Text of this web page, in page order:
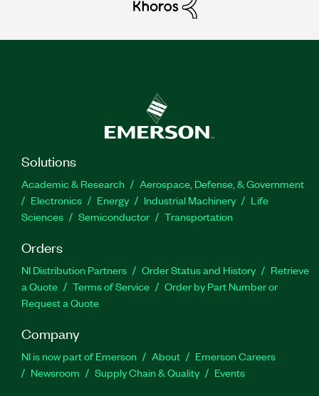
Solutions
Academic & Research
Aerospace, Defense, & Government
Electronics
Energy Industrial Machinery
Life
Sciences
Semiconductor Transportation
Orders
NI Distribution Partners Order Status and History
Retrieve
a Quote
Terms of Service
Order by Part Number or
Request a Quote
Company
NI is now part of Emerson About
Emerson Careers
Newsroom
Supply Chain & Quality Events